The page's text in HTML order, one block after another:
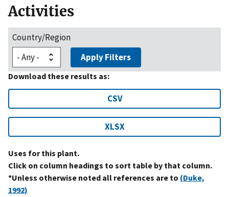
Activities
Country/Region
Apply Filters
Download these results as:
CSV
XLSX
Uses for this plant.
Click on column headings to sort table by that column.
*Unless otherwise noted all references are to (Duke,
1992)